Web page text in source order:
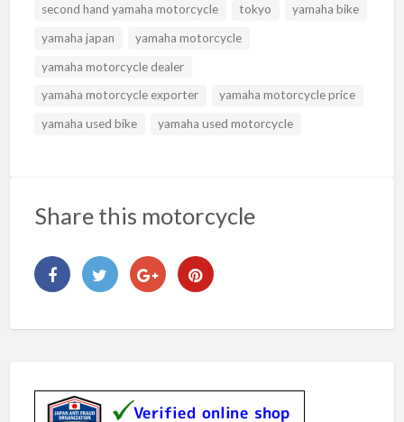
second hand yamaha motorcycle tokyo
yamaha bike
yamaha japan
yamaha motorcycle
yamaha motorcycle dealer
yamaha motorcycle exporter
yamaha motorcycle price
yamaha used bike
yamaha used motorcycle
Share this motorcycle